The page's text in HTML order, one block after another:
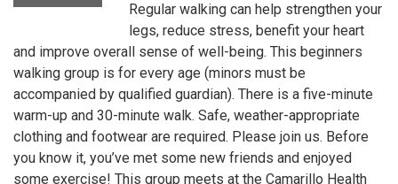
Regular walking can help strengthen your
legs, reduce stress, benefit your heart
and improve overall sense of well-being. This beginners
walking group is for every age (minors must be
accompanied by qualified guardian). There is a five-minute
warm-up and 30-minute walk. Safe, weather-appropriate
clothing and footwear are required. Please join us. Before
you know it, you’ve met some new friends and enjoyed
some exercise! This group meets at the Camarillo Health